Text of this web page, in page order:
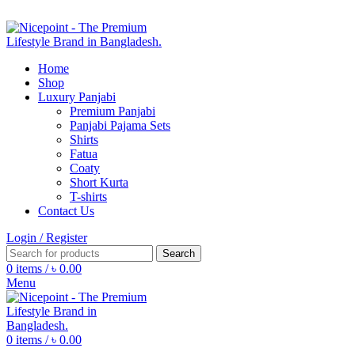
Home
Shop
Luxury Panjabi
Premium Panjabi
Panjabi Pajama Sets
Shirts
Fatua
Coaty
Short Kurta
T-shirts
Contact Us
Login / Register
Search
0 items / ৳ 0.00
Menu
0 items / ৳ 0.00